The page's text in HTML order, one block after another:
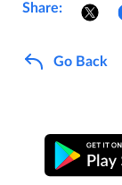
Share:
Go Back